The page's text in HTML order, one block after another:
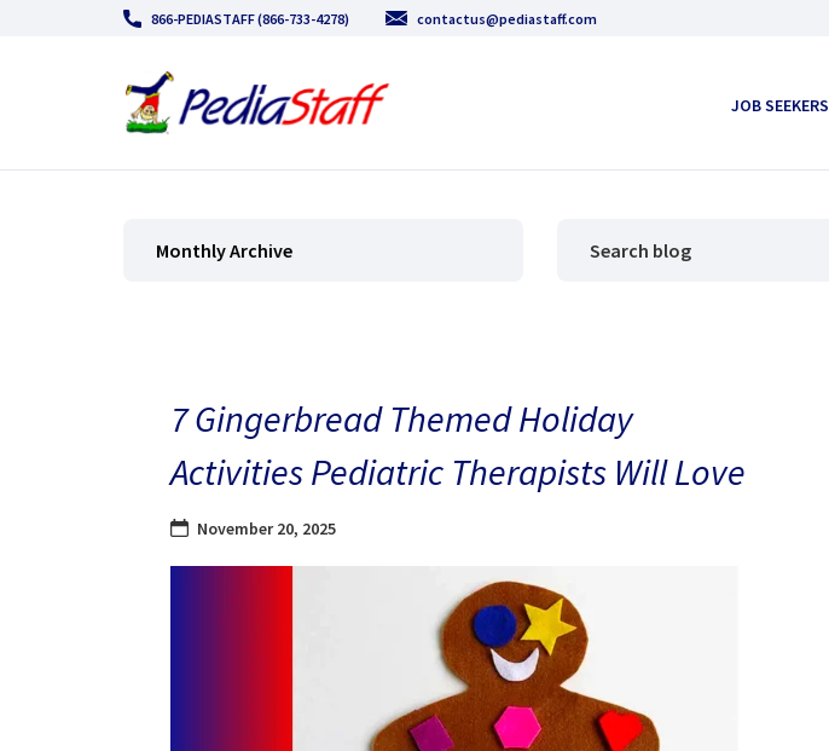
866-PEDIASTAFF (866-733-4278) contactus@pediastaff.com
JOB SEEKERS
Monthly Archive
7 Gingerbread Themed Holiday
Activities Pediatric Therapists Will Love
November 20, 2025